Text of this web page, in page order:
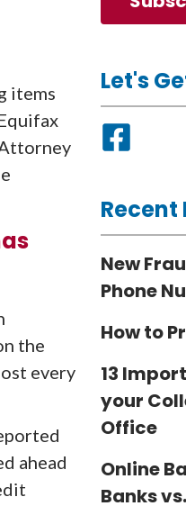
items
the
every
ahead
Let's
Recent
New
Phone
How to
13
your
Office
Online
Banks